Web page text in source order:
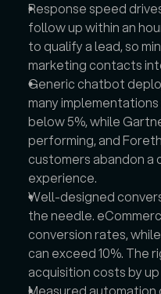
Response speed
follow up within an
to qualify a lead, so
marketing contacts
Generic chatbot
many
below 5%, while
performing, and
customers abandon
experience.
Well-designed
the needle.
conversion rates,
can exceed 10%. The
acquisition costs by